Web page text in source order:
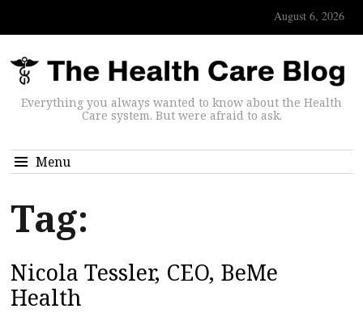
August 6, 2026
Everything you always wanted to know about the Health
Care system. But were afraid to ask.
Menu
Tag:
Nicola Tessler, CEO, BeMe
Health